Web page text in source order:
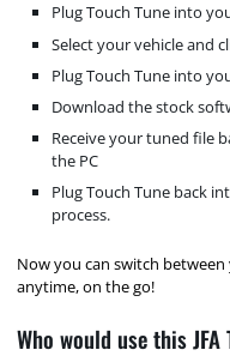
Plug Touch Tune into
Select your vehicle and
Plug Touch Tune into
Download the stock
Receive your tuned file
the PC
Plug Touch Tune back
process.
Now you can switch
anytime, on the go!
Who would use this JFA